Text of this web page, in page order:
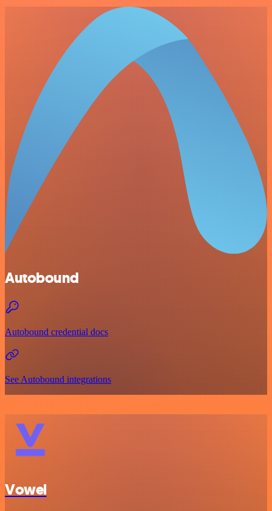
Autobound
Autobound credential docs
See Autobound integrations
Vowel